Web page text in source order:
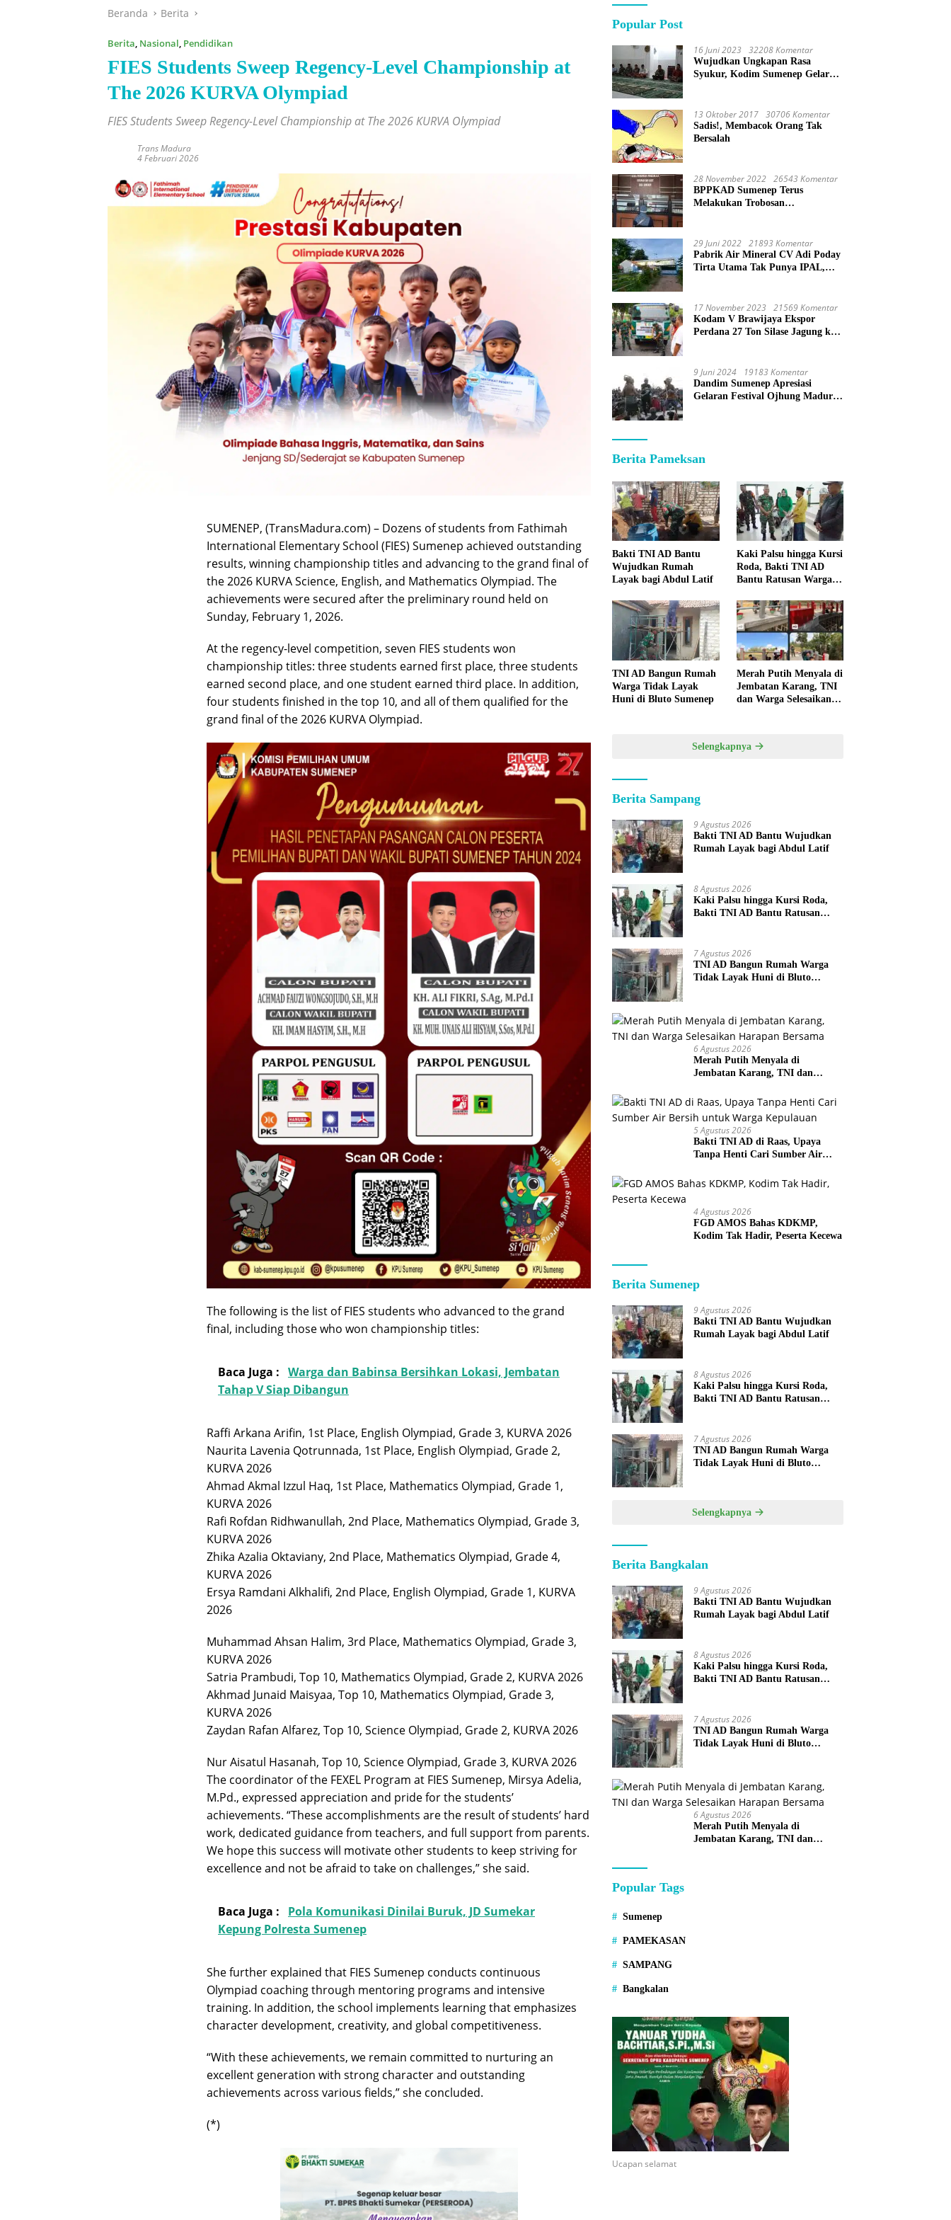
Beranda Berita
Berita Nasional Pendidikan
FIES Students Sweep Regency-Level Championship at
The 2026 KURVA Olympiad
FIES Students Sweep Regency-Level Championship at The 2026 KURVA Olympiad
Trans Madura
4 Februari 2026
SUMENEP, (TransMadura.com) – Dozens of students from Fathimah
International Elementary School (FIES) Sumenep achieved outstanding
results, winning championship titles and advancing to the grand final of
the 2026 KURVA Science, English, and Mathematics Olympiad. The
achievements were secured after the preliminary round held on
Sunday, February 1, 2026.
At the regency-level competition, seven FIES students won
championship titles: three students earned first place, three students
earned second place, and one student earned third place. In addition,
four students finished in the top 10, and all of them qualified for the
grand final of the 2026 KURVA Olympiad.
The following is the list of FIES students who advanced to the grand
final, including those who won championship titles:
Baca Juga : Warga dan Babinsa Bersihkan Lokasi, Jembatan
Tahap V Siap Dibangun
Raffi Arkana Arifin, 1st Place, English Olympiad, Grade 3, KURVA 2026
Naurita Lavenia Qotrunnada, 1st Place, English Olympiad, Grade 2,
KURVA 2026
Ahmad Akmal Izzul Haq, 1st Place, Mathematics Olympiad, Grade 1,
KURVA 2026
Rafi Rofdan Ridhwanullah, 2nd Place, Mathematics Olympiad, Grade 3,
KURVA 2026
Zhika Azalia Oktaviany, 2nd Place, Mathematics Olympiad, Grade 4,
KURVA 2026
Ersya Ramdani Alkhalifi, 2nd Place, English Olympiad, Grade 1, KURVA
2026
Muhammad Ahsan Halim, 3rd Place, Mathematics Olympiad, Grade 3,
KURVA 2026
Satria Prambudi, Top 10, Mathematics Olympiad, Grade 2, KURVA 2026
Akhmad Junaid Maisyaa, Top 10, Mathematics Olympiad, Grade 3,
KURVA 2026
Zaydan Rafan Alfarez, Top 10, Science Olympiad, Grade 2, KURVA 2026
Nur Aisatul Hasanah, Top 10, Science Olympiad, Grade 3, KURVA 2026
The coordinator of the FEXEL Program at FIES Sumenep, Mirsya Adelia,
M.Pd., expressed appreciation and pride for the students’
achievements. “These accomplishments are the result of students’ hard
work, dedicated guidance from teachers, and full support from parents.
We hope this success will motivate other students to keep striving for
excellence and not be afraid to take on challenges,” she said.
Baca Juga :
Pola Komunikasi Dinilai Buruk, JD Sumekar
Kepung Polresta Sumenep
She further explained that FIES Sumenep conducts continuous
Olympiad coaching through mentoring programs and intensive
training. In addition, the school implements learning that emphasizes
character development, creativity, and global competitiveness.
“With these achievements, we remain committed to nurturing an
excellent generation with strong character and outstanding
achievements across various fields,” she concluded.
(*)
Popular Post
16 Juni 2023 32208 Komentar
Wujudkan Ungkapan Rasa
Syukur, Kodim Sumenep Gelar
13 Oktober 2017 30706 Komentar
Sadis!, Membacok Orang Tak
Bersalah
28 November 2022 26543 Komentar
BPPKAD Sumenep Terus
Melakukan Trobosan
29 Juni 2022 21893 Komentar
Pabrik Air Mineral CV Adi Poday
Tirta Utama Tak Punya IPAL,
17 November 2023 21569 Komentar
Kodam V Brawijaya Ekspor
Perdana 27 Ton Silase Jagung ke
9 Juni 2024 19183 Komentar
Dandim Sumenep Apresiasi
Gelaran Festival Ojhung Madura
Berita Pameksan
Bakti TNI AD Bantu
Wujudkan Rumah
Layak bagi Abdul Latif
Kaki Palsu hingga Kursi
Roda, Bakti TNI AD
Bantu Ratusan Warga
TNI AD Bangun Rumah
Warga Tidak Layak
Huni di Bluto Sumenep
Merah Putih Menyala di
Jembatan Karang, TNI
dan Warga Selesaikan
Selengkapnya
Berita Sampang
9 Agustus 2026
Bakti TNI AD Bantu Wujudkan
Rumah Layak bagi Abdul Latif
8 Agustus 2026
Kaki Palsu hingga Kursi Roda,
Bakti TNI AD Bantu Ratusan
7 Agustus 2026
TNI AD Bangun Rumah Warga
Tidak Layak Huni di Bluto
6 Agustus 2026
Merah Putih Menyala di
Jembatan Karang, TNI dan
Bersama
5 Agustus 2026
Bakti TNI AD di Raas, Upaya
Tanpa Henti Cari Sumber Air
4 Agustus 2026
FGD AMOS Bahas KDKMP,
Kodim Tak Hadir, Peserta Kecewa
Berita Sumenep
9 Agustus 2026
Bakti TNI AD Bantu Wujudkan
Rumah Layak bagi Abdul Latif
8 Agustus 2026
Kaki Palsu hingga Kursi Roda,
Bakti TNI AD Bantu Ratusan
7 Agustus 2026
TNI AD Bangun Rumah Warga
Tidak Layak Huni di Bluto
Selengkapnya
Berita Bangkalan
9 Agustus 2026
Bakti TNI AD Bantu Wujudkan
Rumah Layak bagi Abdul Latif
8 Agustus 2026
Kaki Palsu hingga Kursi Roda,
Bakti TNI AD Bantu Ratusan
7 Agustus 2026
TNI AD Bangun Rumah Warga
Tidak Layak Huni di Bluto
6 Agustus 2026
Merah Putih Menyala di
Jembatan Karang, TNI dan
Popular Tags
Sumenep
PAMEKASAN
SAMPANG
Bangkalan
Ucapan selamat